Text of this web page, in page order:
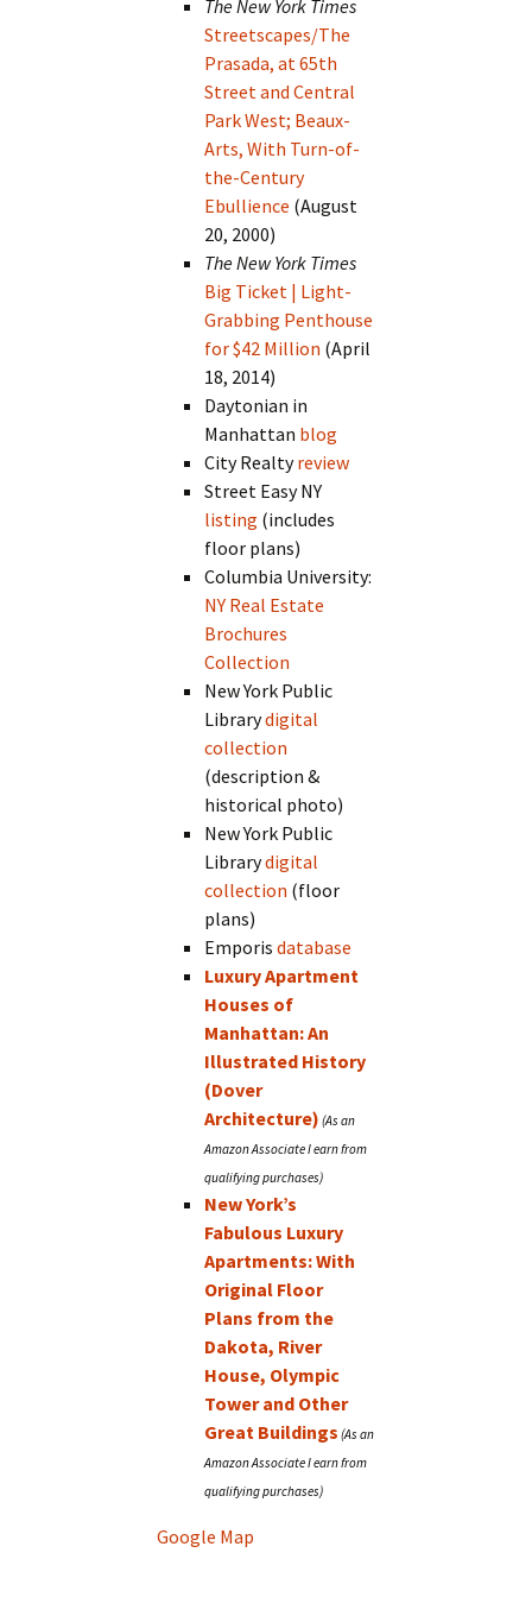
The New York Times
Streetscapes/The
Prasada, at 65th
Street and Central
Park West; Beaux-
Arts, With Turn-of-
the-Century
Ebullience (August
20, 2000)
The New York Times
Big Ticket | Light-
Grabbing Penthouse
for $42 Million (April
18, 2014)
Daytonian in
Manhattan blog
City Realtyreview
Street Easy NY
listing (includes
floor plans)
Columbia University:
NY Real Estate
Brochures
Collection
New York Public
Librarydigital
collection
(description &
historical photo)
New York Public
Librarydigital
collection (floor
plans)
Emporisdatabase
Luxury Apartment
Houses of
Manhattan: An
Illustrated History
(Dover
Architecture)
New York’s
Fabulous Luxury
Apartments: With
Original Floor
Plans from the
Dakota, River
House, Olympic
Tower and Other
Great Buildings
Google Map